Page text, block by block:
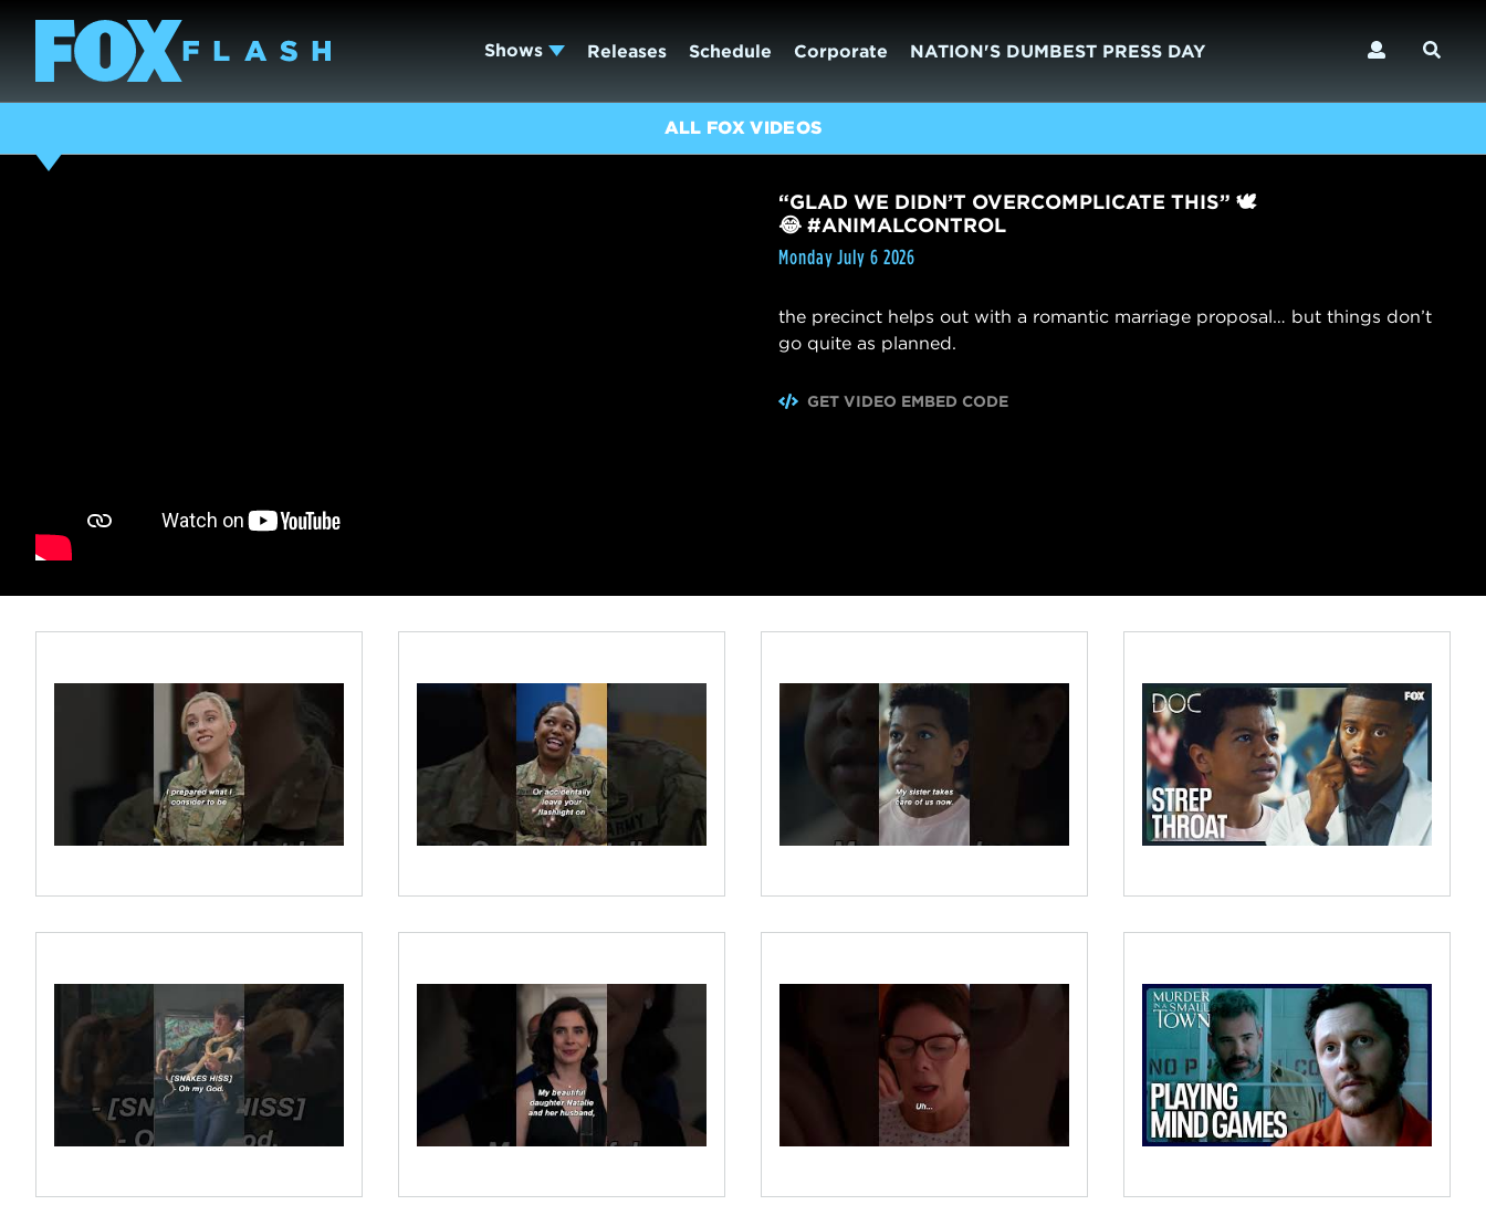
Shows Releases Schedule Corporate NATION'S DUMBEST PRESS DAY
ALL FOX VIDEOS
“GLAD WE DIDN’T OVERCOMPLICATE THIS” 🕊️
😂 #ANIMALCONTROL
Monday July 6 2026
the precinct helps out with a romantic marriage proposal… but things don’t
go quite as planned.
GET VIDEO EMBED CODE